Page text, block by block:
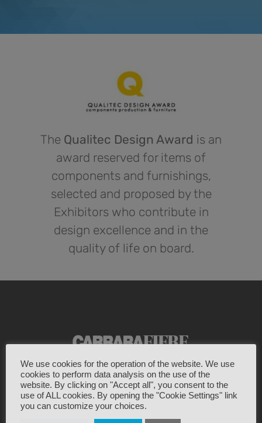
The Qualitec Design Award is an
award reserved for items of
components and furnishings,
selected and proposed by the
Exhibitors who contribute in
design excellence and in the
quality of life on board.
Viale Galilei 133
54033 Marina di Carrara Italy
+39 0585 787963
We use cookies for the operation of the website. We use
cookies to perform data analysis on the use of the
website. By clicking on "Accept all", you consent to the
use of ALL cookies. By opening the "Cookie Settings" link
you can customize your choices.